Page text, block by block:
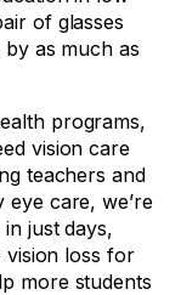
of glasses
as much as
programs,
vision care
teachers and
care, we’re
just days,
vision loss for
more students